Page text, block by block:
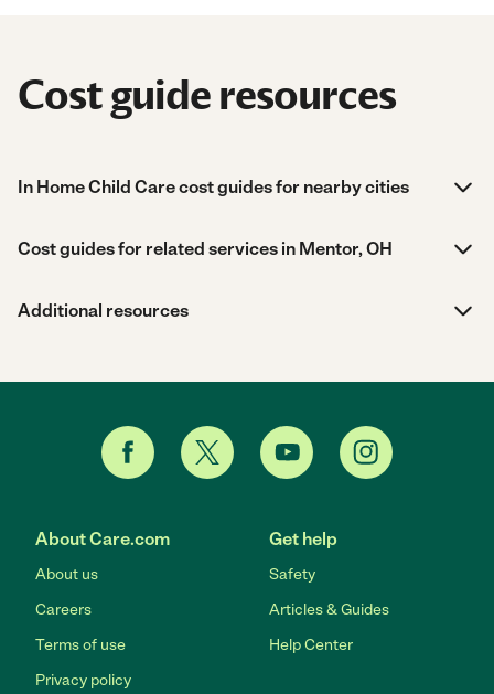
Cost guide resources
In Home Child Care cost guides for nearby cities
Cost guides for related services in Mentor, OH
Additional resources
About Care.com
About us
Careers
Terms of use
Privacy policy
Get help
Safety
Articles & Guides
Help Center